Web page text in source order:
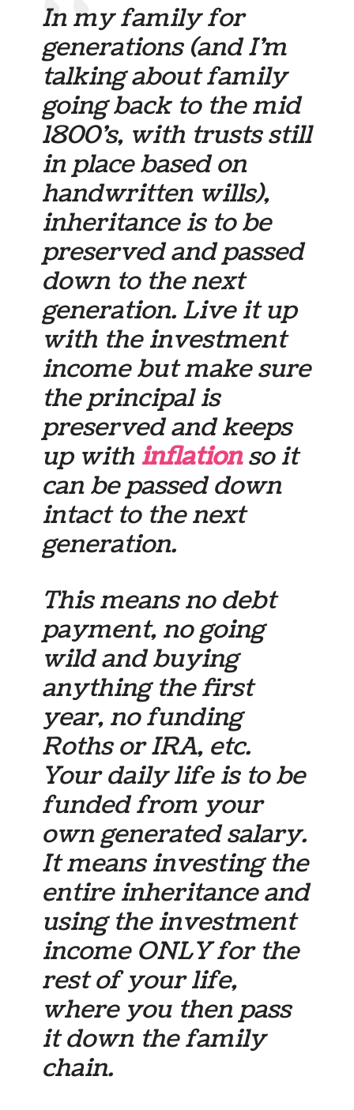
In my family for
generations (and I’m
talking about family
going back to the mid
1800’s, with trusts still
in place based on
handwritten wills),
inheritance is to be
preserved and passed
down to the next
generation. Live it up
with the investment
income but make sure
the principal is
preserved and keeps
up with inflationso it
can be passed down
intact to the next
generation.
This means no debt
payment, no going
wild and buying
anything the first
year, no funding
Roths or IRA, etc.
Your daily life is to be
funded from your
owngenerated salary.
It means investing the
entire inheritance and
using the investment
income ONLY for the
rest of your life,
where you then pass
it down the family
chain.